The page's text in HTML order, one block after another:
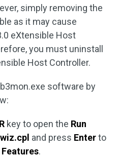
simply removing the
as it may cause
eXtensible Host
you must uninstall
Host Controller.
software by
key to open the Run
and press Enterto
.